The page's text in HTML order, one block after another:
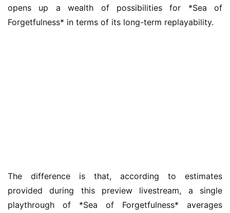
–
I
i
s
h
opens up a wealth of possibilities for *Sea of
Forgetfulness* in terms of its long-term replayability.
The difference is that, according to estimates
provided during this preview livestream, a single
playthrough of *Sea of Forgetfulness* averages